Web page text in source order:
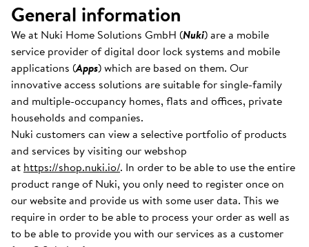
General information
We at Nuki Home Solutions GmbH (Nuki) are a mobile
service provider of digital door lock systems and mobile
applications (Apps) which are based on them. Our
innovative access solutions are suitable for single-family
and multiple-occupancy homes, flats and offices, private
households and companies.
Nuki customers can view a selective portfolio of products
and services by visiting our webshop
at https://shop.nuki.io/. In order to be able to use the entire
product range of Nuki, you only need to register once on
our website and provide us with some user data. This we
require in order to be able to process your order as well as
to be able to provide you with our services as a customer